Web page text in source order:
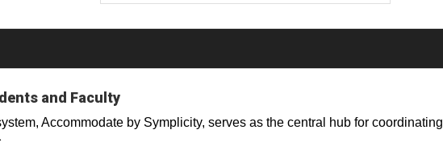
and Faculty
Accommodate by Symplicity, serves as the central hub for coordinating